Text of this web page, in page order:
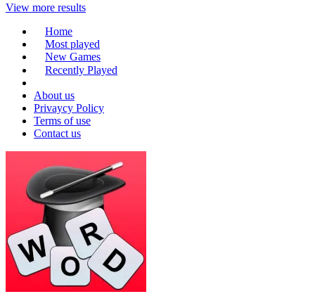
View more results
Home
Most played
New Games
Recently Played
About us
Privaycy Policy
Terms of use
Contact us